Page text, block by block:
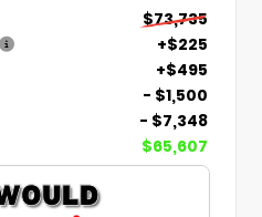
$73,735
+$225
+$495
- $1,500
- $7,348
$65,607